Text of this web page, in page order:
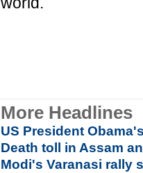
More Headlines
US President
Death toll in Assam
Modi's Varanasi rally